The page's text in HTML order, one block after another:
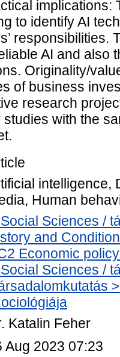
to identify AI
responsibilities.
AI and also
Originality/
of business
research
with the
intelligence,
Human
Sciences /
and
Economic
Sciences /
Katalin Feher
Aug 2023 07:23